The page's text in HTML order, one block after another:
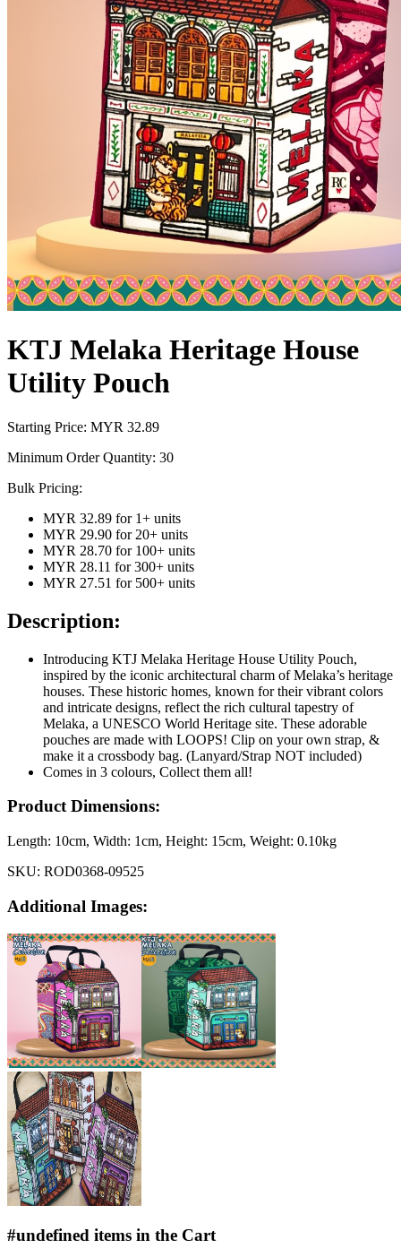
KTJ Melaka Heritage House
Utility Pouch
Starting Price: MYR 32.89
Minimum Order Quantity: 30
Bulk Pricing:
MYR 32.89 for 1+ units
MYR 29.90 for 20+ units
MYR 28.70 for 100+ units
MYR 28.11 for 300+ units
MYR 27.51 for 500+ units
Description:
Introducing KTJ Melaka Heritage House Utility Pouch,
inspired by the iconic architectural charm of Melaka’s heritage
houses. These historic homes, known for their vibrant colors
and intricate designs, reflect the rich cultural tapestry of
Melaka, a UNESCO World Heritage site. These adorable
pouches are made with LOOPS! Clip on your own strap, &
make it a crossbody bag. (Lanyard/Strap NOT included)
Comes in 3 colours, Collect them all!
Product Dimensions:
Length: 10cm, Width: 1cm, Height: 15cm, Weight: 0.10kg
SKU: ROD0368-09525
Additional Images:
#undefined items in the Cart